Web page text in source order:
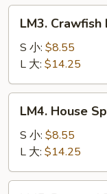
捞
Crawfish
Lo
Mein
小
龙
LM3. Crawfish
S 小: $8.55
L 大: $14.25
House
Special
Mein
本
LM4. House
S 小: $8.55
L 大: $14.25